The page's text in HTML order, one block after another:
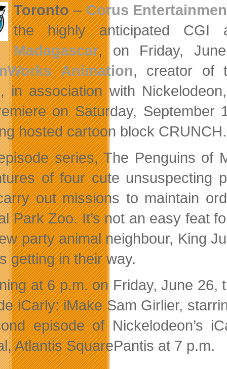
Toronto–Corus
the highly anticipated CGI
Madagascar, on Friday,
Animation, creator of
in association with
on Saturday, September
hosted cartoon block CRUNCH.
series, The Penguins of
of four cute unsuspecting
out missions to maintain
Park Zoo. It’s not an easy feat
party animal neighbour, King
getting in their way.
at 6 p.m. on Friday, June
iCarly: iMake Sam Girlier,
episode of Nickelodeon’s
Atlantis SquarePantis at 7 p.m.